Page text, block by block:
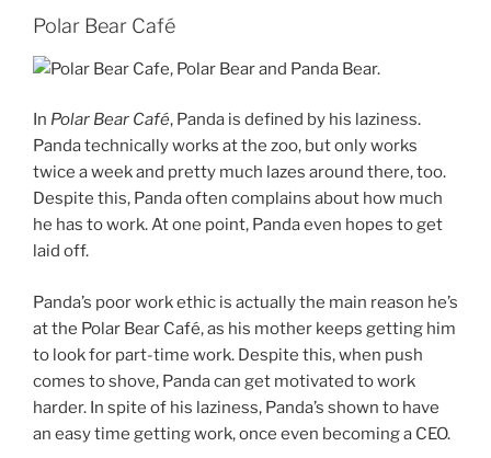
Polar Bear Café
In Polar Bear Café, Panda is defined by his laziness.
Panda technically works at the zoo, but only works
twice a week and pretty much lazes around there, too.
Despite this, Panda often complains about how much
he has to work. At one point, Panda even hopes to get
laid off.
Panda’s poor work ethic is actually the main reason he’s
at the Polar Bear Café, as his mother keeps getting him
to look for part-time work. Despite this, when push
comes to shove, Panda can get motivated to work
harder. In spite of his laziness, Panda’s shown to have
an easy time getting work, once even becoming a CEO.